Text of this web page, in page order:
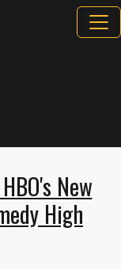
New
High